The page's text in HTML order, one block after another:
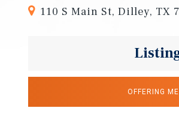
110 S Main St, Dilley, TX
OFFERING